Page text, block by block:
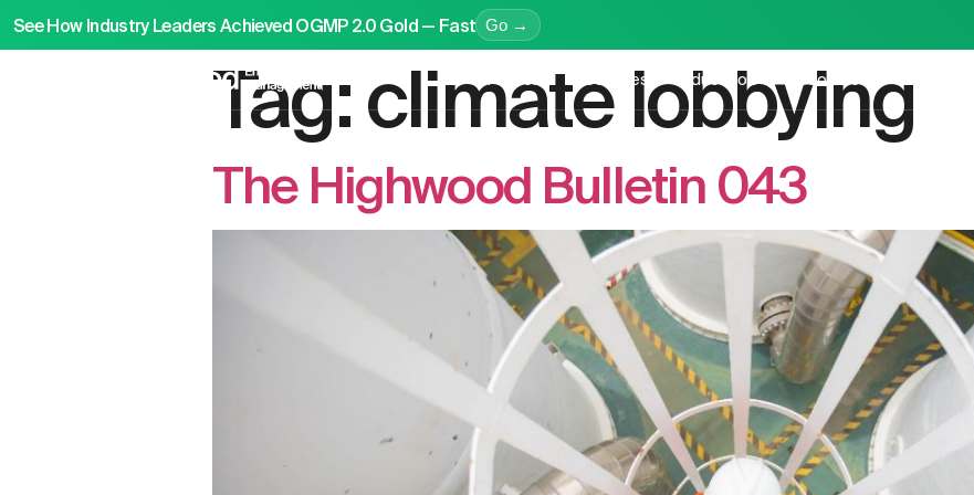
See How Industry Leaders Achieved OGMP 2.0 Gold — Fast Go →
Platform Services Education Resources Company
Tag:climate lobbying
The Highwood Bulletin 043